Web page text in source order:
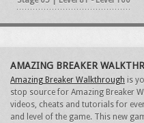
AMAZING BREAKER
Amazing Breaker Walkthrough is
stop source for Amazing Breaker
videos, cheats and tutorials for
and level of the game. This new